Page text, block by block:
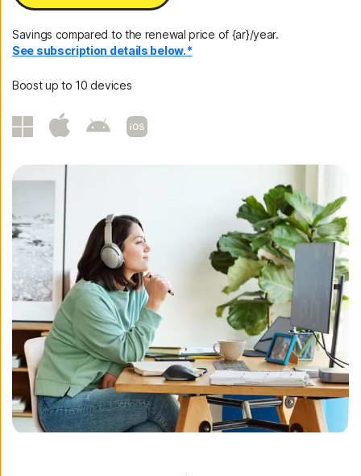
Savings compared to the renewal price of {ar}/year.
See subscription details below.*
Boost up to 10 devices